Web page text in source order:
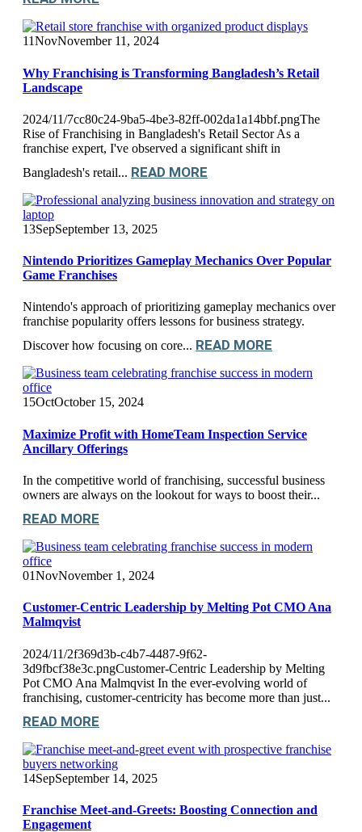
11NovNovember 11, 2024
Why Franchising is Transforming Bangladesh’s Retail
Landscape
2024/11/7cc80c24-9ba5-4be3-82ff-002da1a14bbf.pngThe
Rise of Franchising in Bangladesh's Retail Sector As a
franchise expert, I've observed a significant shift in
Bangladesh's retail... READ MORE
13SepSeptember 13, 2025
Nintendo Prioritizes Gameplay Mechanics Over Popular
Game Franchises
Nintendo's approach of prioritizing gameplay mechanics over
franchise popularity offers lessons for business strategy.
Discover how focusing on core... READ MORE
15OctOctober 15, 2024
Maximize Profit with HomeTeam Inspection Service
Ancillary Offerings
In the competitive world of franchising, successful business
owners are always on the lookout for ways to boost their...
READ MORE
01NovNovember 1, 2024
Customer-Centric Leadership by Melting Pot CMO Ana
Malmqvist
2024/11/2f369d3b-c4b7-4487-9f62-
3d9fbcf38e3c.pngCustomer-Centric Leadership by Melting
Pot CMO Ana Malmqvist In the ever-evolving world of
franchising, customer-centricity has become more than just...
READ MORE
14SepSeptember 14, 2025
Franchise Meet-and-Greets: Boosting Connection and
Engagement